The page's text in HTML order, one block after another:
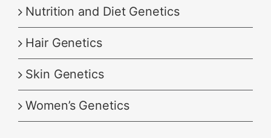
Nutrition and Diet Genetics
Hair Genetics
Skin Genetics
Women’s Genetics